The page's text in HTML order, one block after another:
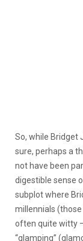
So, while Bridget
sure, perhaps a
not have been
digestible sense
subplot where
millennials (those
often quite witty
“glamping”